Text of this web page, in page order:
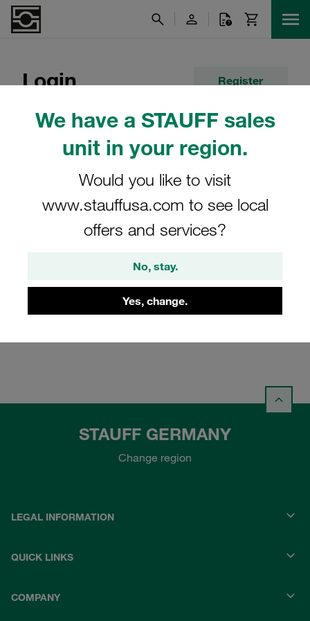
We have a STAUFF sales
unit in your region.
Would you like to visit
www.stauffusa.com to see local
offers and services?
No, stay.
Yes, change.
Login Register
E-Mail
Login
STAUFF GERMANY
Change region
LEGAL INFORMATION
QUICK LINKS
COMPANY